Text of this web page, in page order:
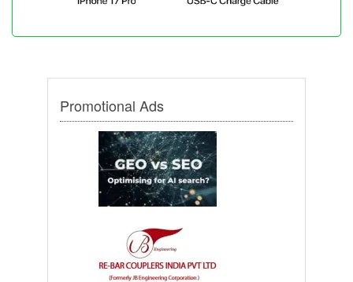
Promotional Ads